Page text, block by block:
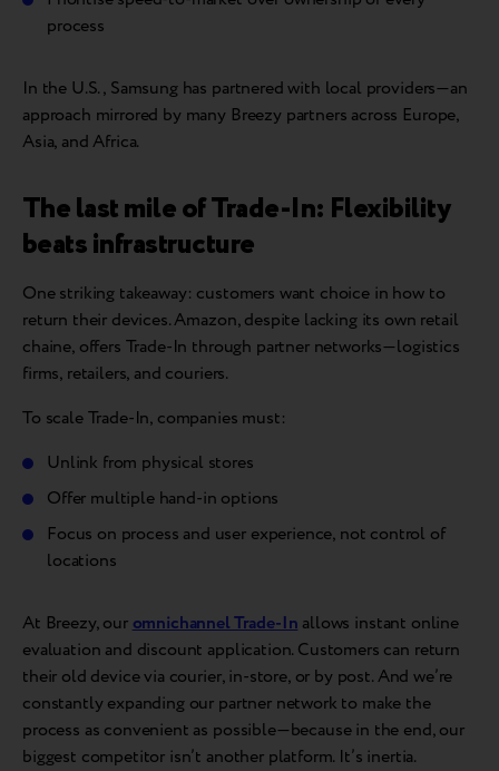
process
In the U.S., Samsung has partnered with local providers—an
approach mirrored by many Breezy partners across Europe,
Asia, and Africa.
The last mile of Trade-In: Flexibility
beats infrastructure
One striking takeaway: customers want choice in how to
return their devices. Amazon, despite lacking its own retail
chaine, offers Trade-In through partner networks—logistics
firms, retailers, and couriers.
To scale Trade-In, companies must:
Unlink from physical stores
Offer multiple hand-in options
Focus on process and user experience, not control of
locations
At Breezy, ouromnichannel Trade-In allows instant online
evaluation and discount application. Customers can return
their old device via courier, in-store, or by post. And we’re
constantly expanding our partner network to make the
process as convenient as possible—because in the end, our
biggest competitor isn’t another platform. It’s inertia.